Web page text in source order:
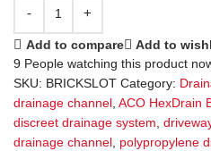
Add to compare
Add to
9 People watching this product
SKU: BRICKSLOT Category:
drainage channel ACO HexDrain
discreet drainage system
drainage channel polypropylene